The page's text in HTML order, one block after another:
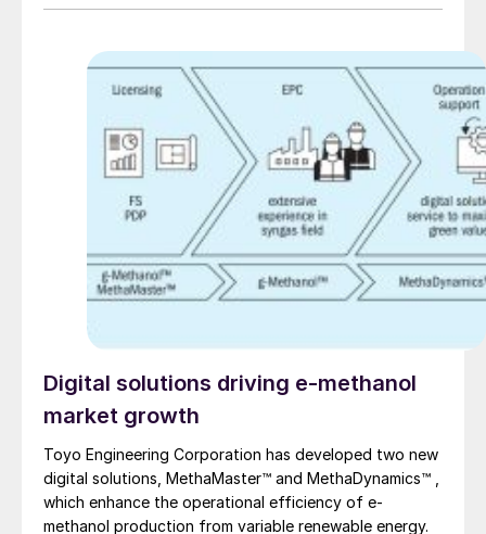
conditions to ensure long life and efficiency of urea
TOYO report on their advanced material and
equipment solutions for the urea industry.
Digital solutions driving e-methanol
market growth
Toyo Engineering Corporation has developed two new
digital solutions, MethaMaster™ and MethaDynamics™ ,
which enhance the operational efficiency of e-
methanol production from variable renewable energy.